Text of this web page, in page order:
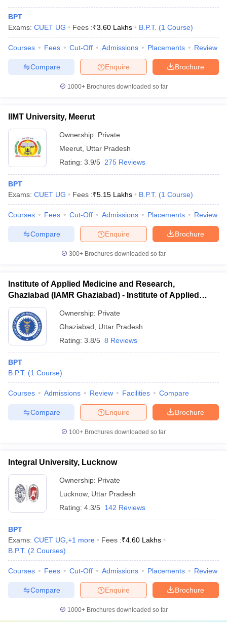
BPT
Exams: CUET UG Fees :₹3.60 Lakhs B.P.T. (1 Course)
Courses Fees Cut-Off Admissions Placements Review
Brochure
Enquire
Compare
1000+Brochures downloaded so far
IIMT University, Meerut
Ownership: Private
Meerut Uttar Pradesh
Rating: 3.9/5 275 Reviews
BPT
Exams: CUET UG Fees :₹5.15 Lakhs B.P.T. (1 Course)
Courses Fees Cut-Off Admissions Placements Review
Brochure
Enquire
Compare
300+ Brochures downloaded so far
Institute of Applied Medicine and Research,
Ghaziabad (IAMR Ghaziabad) - Institute of Applied
Medicine and Research, Ghaziabad
Ownership: Private
Ghaziabad
Uttar Pradesh
Rating: 3.8/5 8 Reviews
BPT
B.P.T. (1 Course)
Courses Admissions Review Facilities Compare
Brochure
Enquire
Compare
100+ Brochures downloaded so far
Integral University, Lucknow
Ownership: Private
Lucknow, Uttar Pradesh
Rating: 4.3/5 142 Reviews
BPT
Exams: CUET UG +1 more Fees :₹4.60 Lakhs
B.P.T. (2 Courses)
Courses Fees Cut-Off Admissions Placements Review
Brochure
Enquire
Compare
1000+Brochures downloaded so far